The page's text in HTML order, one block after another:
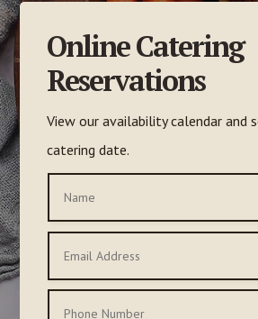
Online Catering
Reservations
View our availability calendar and
catering date.